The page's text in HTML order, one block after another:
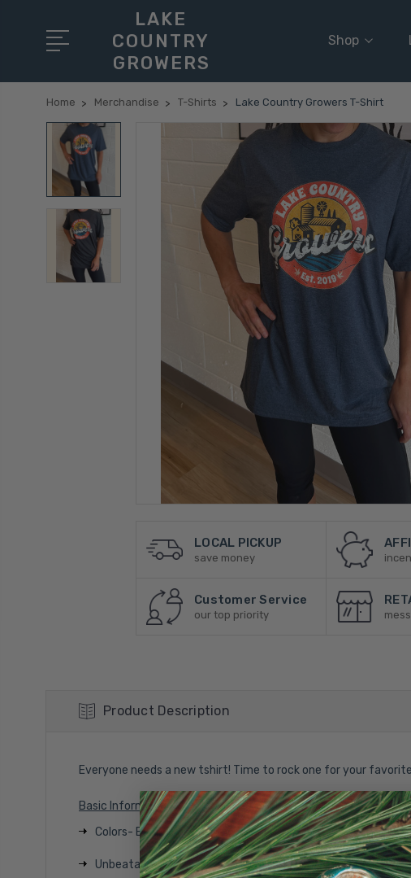
LAKE
COUNTRY
GROWERS
Shop
Home Merchandise T-Shirts Lake Country Growers T-Shirt
LOCAL PICKUP
save money
Customer Service
our top priority
Product Description
Everyone needs a new tshirt! Time to rock one for your favorite
Basic Information
Colors- Black Frost or Navy Frost
Unbeatable softness